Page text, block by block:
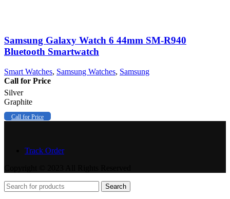
Samsung Galaxy Watch 6 44mm SM-R940
Bluetooth Smartwatch
Smart Watches, Samsung Watches, Samsung
Call for Price
Silver
Graphite
Call for Price
Track Order
Search